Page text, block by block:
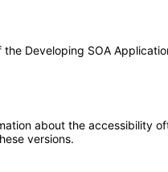
Developing SOA
about the accessibility
versions.